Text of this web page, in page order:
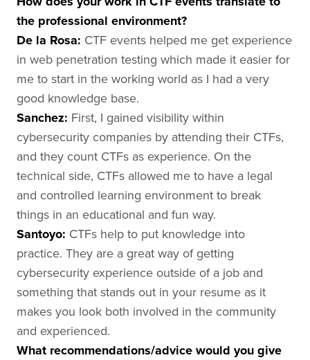
the professional environment?
De la Rosa: CTF events helped me get experience
in web penetration testing which made it easier for
me to start in the working world as I had a very
good knowledge base.
Sanchez: First, I gained visibility within
cybersecurity companies by attending their CTFs,
and they count CTFs as experience. On the
technical side, CTFs allowed me to have a legal
and controlled learning environment to break
things in an educational and fun way.
Santoyo: CTFs help to put knowledge into
practice. They are a great way of getting
cybersecurity experience outside of a job and
something that stands out in your resume as it
makes you look both involved in the community
and experienced.
What recommendations/advice would you give